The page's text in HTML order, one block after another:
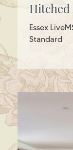
Essex
Standard